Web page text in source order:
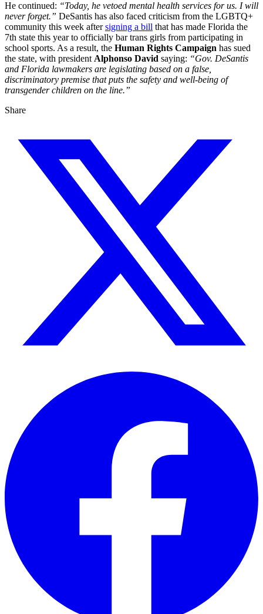
He continued: “Today, he vetoed mental health services for us. I will
never forget.” DeSantis has also faced criticism from the LGBTQ+
community this week aftersigning a bill that has made Florida the
7th state this year to officially bar trans girls from participating in
school sports. As a result, the Human Rights Campaign has sued
the state, with president Alphonso David saying: “Gov. DeSantis
and Florida lawmakers are legislating based on a false,
discriminatory premise that puts the safety and well-being of
transgender children on the line.”
Share